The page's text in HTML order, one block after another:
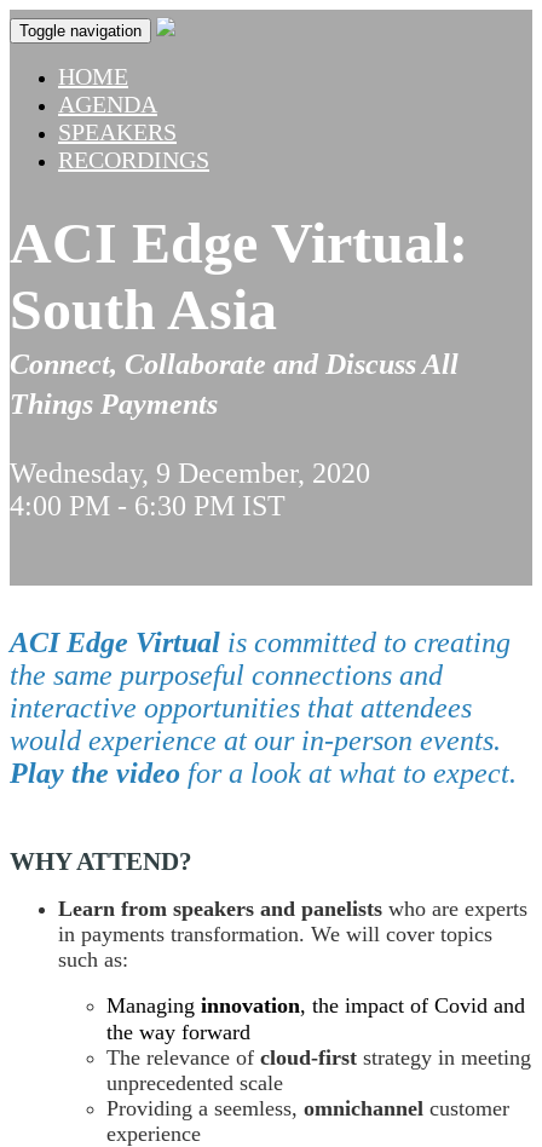
Toggle navigation
HOME
AGENDA
SPEAKERS
RECORDINGS
ACI Edge Virtual:
South Asia
Connect, Collaborate and Discuss All
Things Payments
Wednesday, 9 December, 2020
4:00 PM - 6:30 PM IST
ACI Edge Virtual is committed to creating
the same purposeful connections and
interactive opportunities that attendees
would experience at our in-person events.
Play the video for a look at what to expect.
WHY ATTEND?
Learn from speakers and panelists who are experts
in payments transformation. We will cover topics
such as:
Managing innovation, the impact of Covid and
the way forward
The relevance of cloud-first strategy in meeting
unprecedented scale
Providing a seemless, omnichannel customer
experience